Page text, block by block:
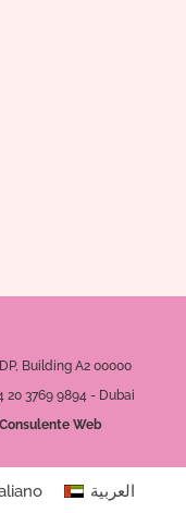
Building A2 00000
20 3769 9894 - Dubai
Consulente Web
العربية